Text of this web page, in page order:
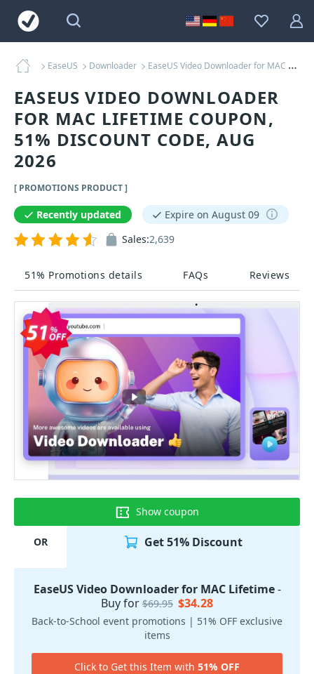
EaseUS Downloader EaseUS Video Downloader for MAC Lifetime Coupons
EASEUS VIDEO DOWNLOADER
FOR MAC LIFETIME COUPON,
51% DISCOUNT CODE, AUG
2026
[ PROMOTIONS PRODUCT ]
51% Promotions details FAQs Reviews
Recently updated
Expire on August 09
Sales:2,639
Show coupon
OR Get 51% Discount
EaseUS Video Downloader for MAC Lifetime-
Buy for $69.95 $34.28
Back-to-School event promotions | 51% OFF exclusive
items
Click to Get this Item with 51% OFF